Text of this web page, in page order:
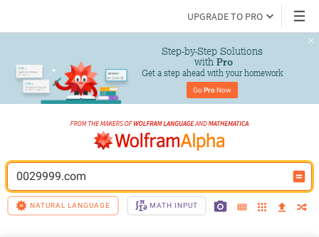
UPGRADE TO PRO
Step-by-Step Solutions
with Pro
Get a step ahead with your homework
Go Pro Now
0029999.com
NATURAL LANGUAGE MATH INPUT